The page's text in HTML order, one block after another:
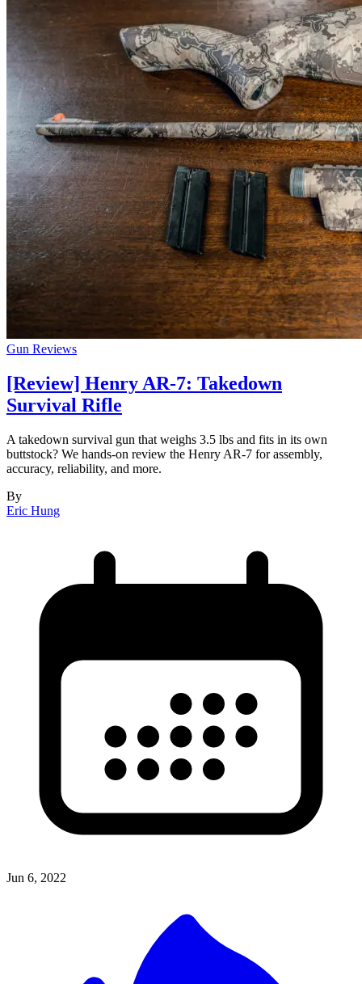
Gun Reviews
[Review] Henry AR-7: Takedown
Survival Rifle
A takedown survival gun that weighs 3.5 lbs and fits in its own
buttstock? We hands-on review the Henry AR-7 for assembly,
accuracy, reliability, and more.
By
Eric Hung
Jun 6, 2022